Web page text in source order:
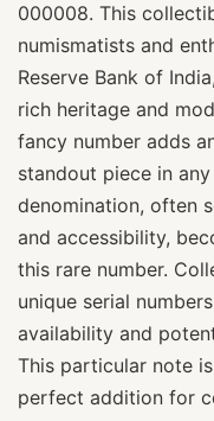
000008. This
numismatists and
Reserve Bank of
rich heritage and
fancy number adds
standout piece in
denomination, often
and accessibility,
this rare number.
unique serial
availability and
This particular note
perfect addition for